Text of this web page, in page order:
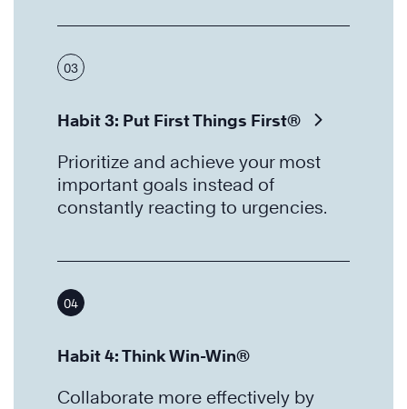
03
Habit 3: Put First Things First®
Prioritize and achieve your most
important goals instead of
constantly reacting to urgencies.
04
Habit 4: Think Win-Win®
Collaborate more effectively by